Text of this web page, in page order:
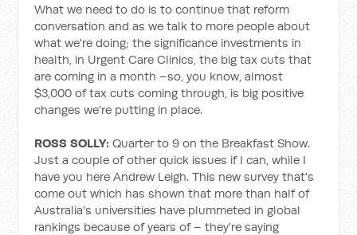
What we need to do is to continue that reform
conversation and as we talk to more people about
what we're doing; the significance investments in
health, in Urgent Care Clinics, the big tax cuts that
are coming in a month –so, you know, almost
$3,000 of tax cuts coming through, is big positive
changes we're putting in place.
ROSS SOLLY: Quarter to 9 on the Breakfast Show.
Just a couple of other quick issues if I can, while I
have you here Andrew Leigh. This new survey that's
come out which has shown that more than half of
Australia's universities have plummeted in global
rankings because of years of – they're saying